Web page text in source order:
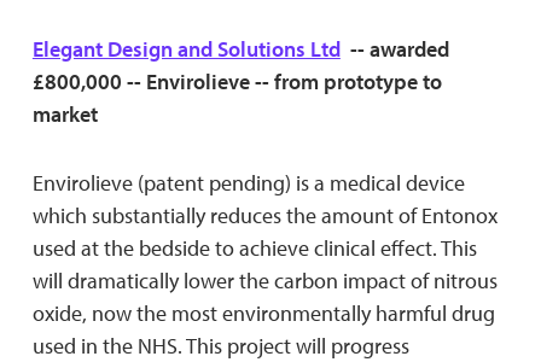
Elegant Design and Solutions Ltd-- awarded
£800,000 -- Envirolieve -- from prototype to
market
Envirolieve (patent pending) is a medical device
which substantially reduces the amount of Entonox
used at the bedside to achieve clinical effect. This
will dramatically lower the carbon impact of nitrous
oxide, now the most environmentally harmful drug
used in the NHS. This project will progress